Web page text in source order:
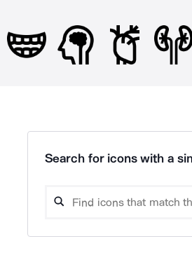
Search for icons with a